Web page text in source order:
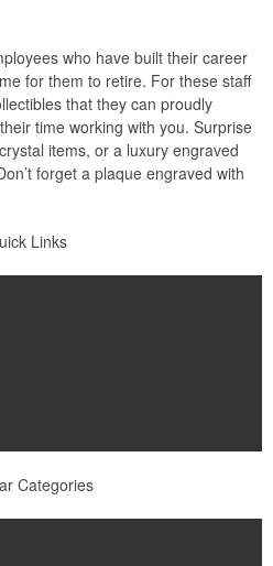
who have built their career
for them to retire. For these staff
that they can proudly
time working with you. Surprise
items, or a luxury engraved
forget a plaque engraved with
Links
Categories